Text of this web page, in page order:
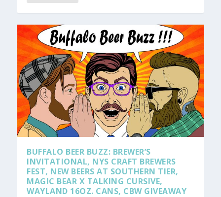
BUFFALO BEER BUZZ: BREWER’S
INVITATIONAL, NYS CRAFT BREWERS
FEST, NEW BEERS AT SOUTHERN TIER,
MAGIC BEAR X TALKING CURSIVE,
WAYLAND 16OZ. CANS, CBW GIVEAWAY